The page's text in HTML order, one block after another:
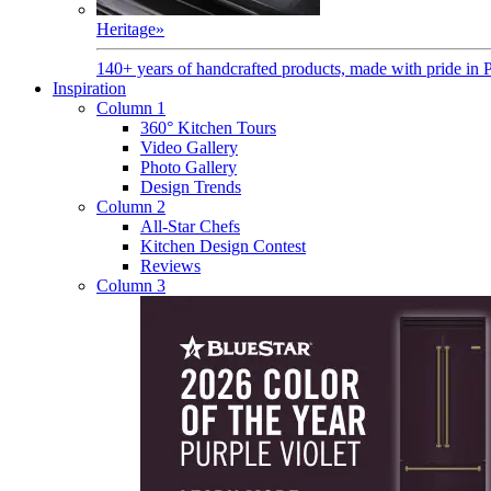
Heritage»
140+ years of handcrafted products, made with pride in
Inspiration
Column 1
360° Kitchen Tours
Video Gallery
Photo Gallery
Design Trends
Column 2
All-Star Chefs
Kitchen Design Contest
Reviews
Column 3